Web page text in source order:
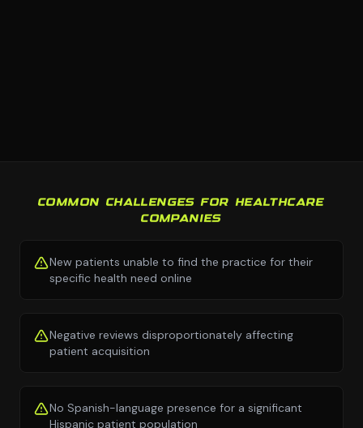
COMMON CHALLENGES FOR HEALTHCARE
COMPANIES
New patients unable to find the practice for their
specific health need online
Negative reviews disproportionately affecting
patient acquisition
No Spanish-language presence for a significant
Hispanic patient population